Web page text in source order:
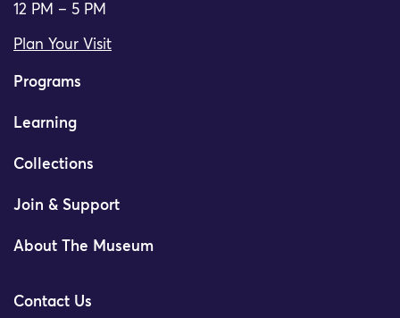
12 PM – 5 PM
Plan Your Visit
Programs
Learning
Collections
Join & Support
About The Museum
Contact Us